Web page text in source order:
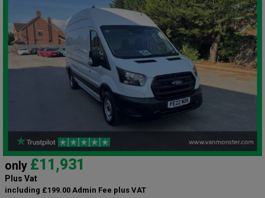
only £11,931
Plus Vat
including £199.00 Admin Fee plus VAT